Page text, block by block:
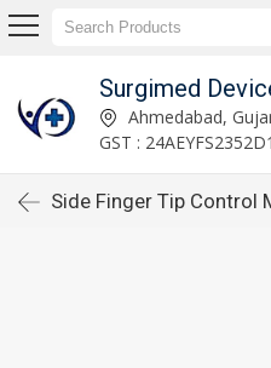
Surgimed
Ahmedabad,
GST :
Side Finger Tip Control